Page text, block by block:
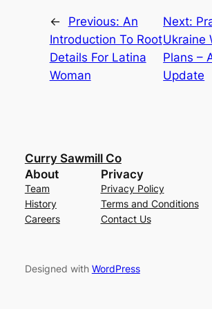
← Previous: An
Introduction To Root
Details For Latina
Woman
Next:
Ukraine
Plans –
Update
Curry Sawmill Co
About
Team
History
Careers
Privacy
Privacy Policy
Terms and Conditions
Contact Us
Designed with WordPress